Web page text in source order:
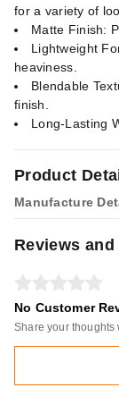
Product
Manufacture
for a variety of
Matte Finish:
Lightweight
heaviness.
Blendable
finish.
Long-Lasting
Reviews
No Customer
Share your thoughts